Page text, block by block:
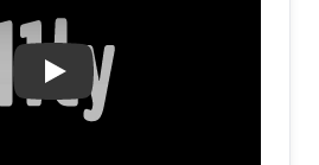
Play